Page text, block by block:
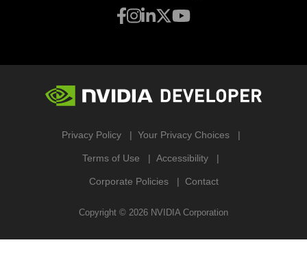
Privacy Policy Your Privacy Choices
Terms of Use Accessibility
Corporate Policies Contact
Copyright © 2026 NVIDIA Corporation